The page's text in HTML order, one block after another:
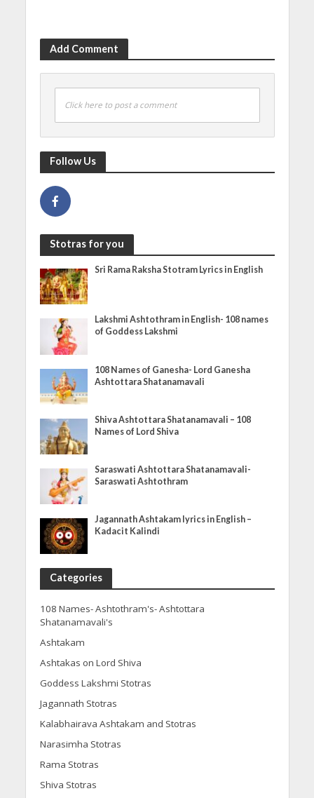
Add Comment
Click here to post a comment
Follow Us
Stotras for you
Sri Rama Raksha Stotram Lyrics in English
Lakshmi Ashtothram in English- 108 names
of Goddess Lakshmi
108 Names of Ganesha- Lord Ganesha
Ashtottara Shatanamavali
Shiva Ashtottara Shatanamavali – 108
Names of Lord Shiva
Saraswati Ashtottara Shatanamavali-
Saraswati Ashtothram
Jagannath Ashtakam lyrics in English –
Kadacit Kalindi
Categories
108 Names- Ashtothram's- Ashtottara
Shatanamavali's
Ashtakam
Ashtakas on Lord Shiva
Goddess Lakshmi Stotras
Jagannath Stotras
Kalabhairava Ashtakam and Stotras
Narasimha Stotras
Rama Stotras
Shiva Stotras